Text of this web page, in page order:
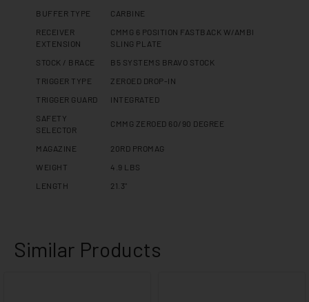
BUFFER TYPE
CARBINE
RECEIVER
EXTENSION
CMMG 6 POSITION FASTBACK W/AMBI
SLING PLATE
STOCK / BRACE
B5 SYSTEMS BRAVO STOCK
TRIGGER TYPE
ZEROED DROP-IN
TRIGGER GUARD
INTEGRATED
SAFETY
SELECTOR
CMMG ZEROED 60/90 DEGREE
MAGAZINE
20RD PROMAG
WEIGHT
4.9 LBS
LENGTH
21.3"